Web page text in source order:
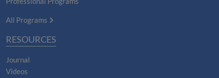
All Programs
RESOURCES
Journal
Videos